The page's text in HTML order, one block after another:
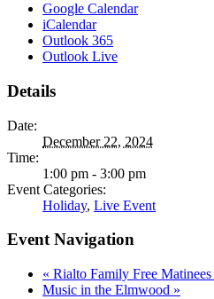
Google Calendar
iCalendar
Outlook 365
Outlook Live
Details
Date:
December 22, 2024
Time:
1:00 pm - 3:00 pm
Event Categories:
Holiday, Live Event
Event Navigation
« Rialto Family Free
Music in the Elmwood »